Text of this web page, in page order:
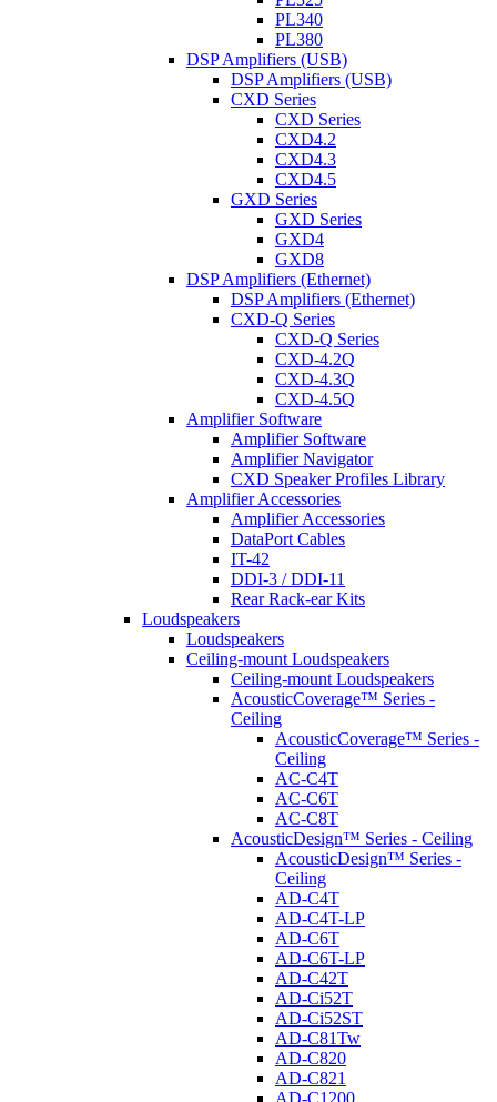
PL340
PL380
DSP Amplifiers (USB)
DSP Amplifiers (USB)
CXD Series
CXD Series
CXD4.2
CXD4.3
CXD4.5
GXD Series
GXD Series
GXD4
GXD8
DSP Amplifiers (Ethernet)
DSP Amplifiers (Ethernet)
CXD-Q Series
CXD-Q Series
CXD-4.2Q
CXD-4.3Q
CXD-4.5Q
Amplifier Software
Amplifier Software
Amplifier Navigator
CXD Speaker Profiles Library
Amplifier Accessories
Amplifier Accessories
DataPort Cables
IT-42
DDI-3 / DDI-11
Rear Rack-ear Kits
Loudspeakers
Loudspeakers
Ceiling-mount Loudspeakers
Ceiling-mount Loudspeakers
AcousticCoverage™ Series -
Ceiling
AcousticCoverage™ Series -
Ceiling
AC-C4T
AC-C6T
AC-C8T
AcousticDesign™ Series - Ceiling
AcousticDesign™ Series -
Ceiling
AD-C4T
AD-C4T-LP
AD-C6T
AD-C6T-LP
AD-C42T
AD-Ci52T
AD-Ci52ST
AD-C81Tw
AD-C820
AD-C821
AD-C1200